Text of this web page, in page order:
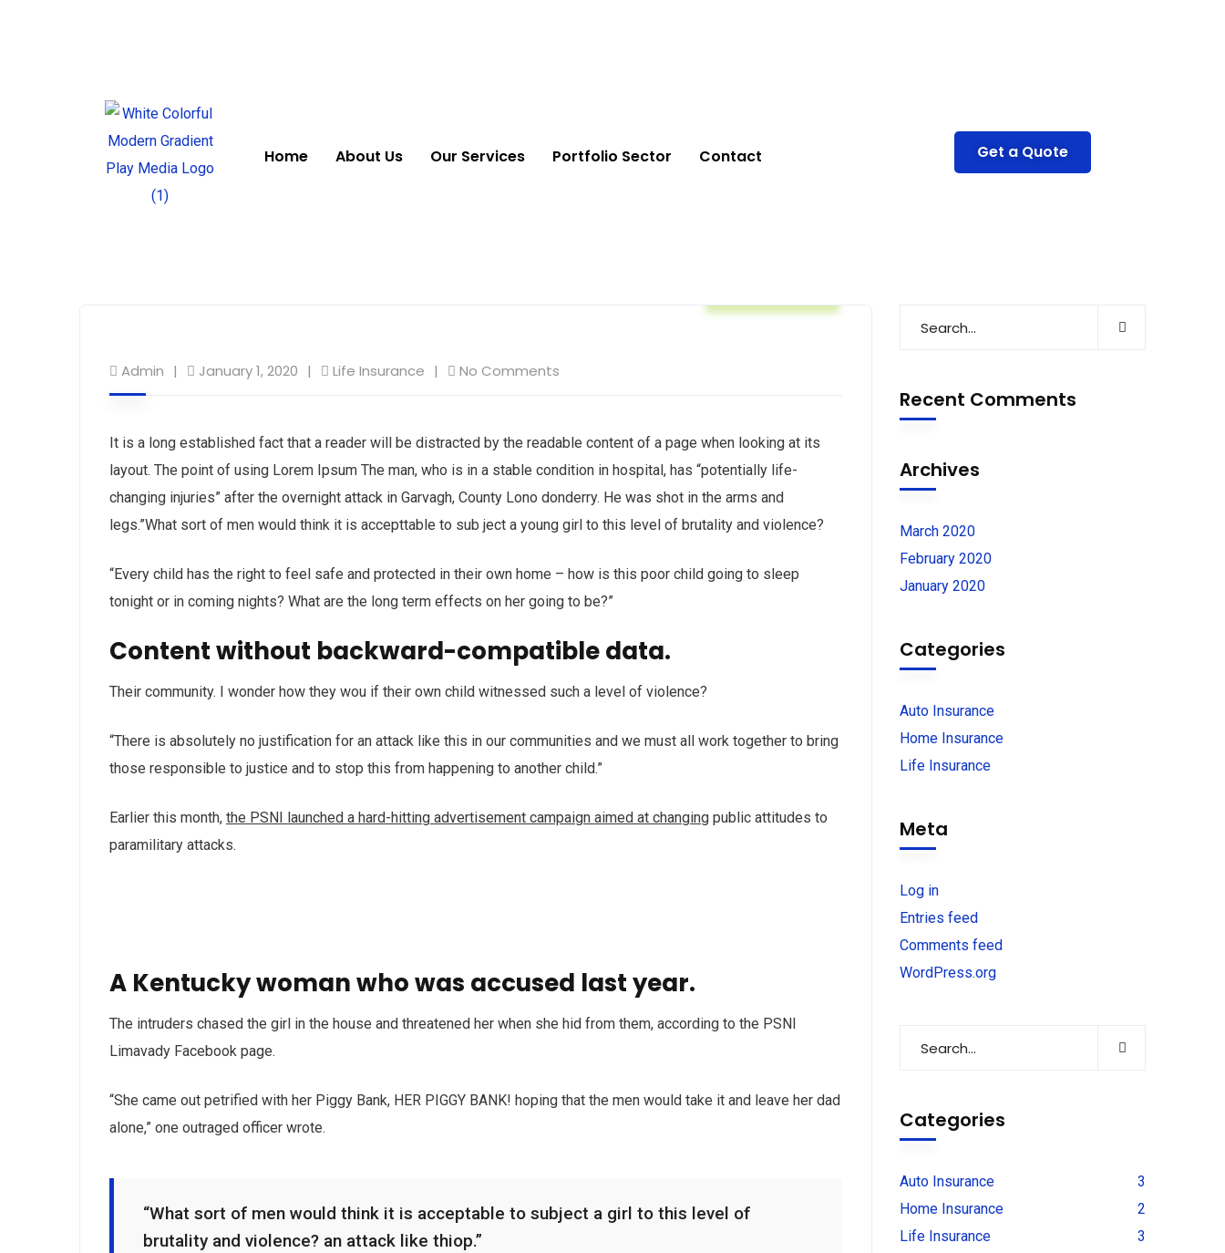
Home About Us Our Services Portfolio Sector Contact Get a Quote
Admin January 1, 2020 Life Insurance No Comments
It is a long established fact that a reader will be distracted by the readable content of a page when looking at its
layout. The point of using Lorem Ipsum The man, who is in a stable condition in hospital, has “potentially life-
changing injuries” after the overnight attack in Garvagh, County Lono donderry. He was shot in the arms and
legs.”What sort of men would think it is accepttable to sub ject a young girl to this level of brutality and violence?
“Every child has the right to feel safe and protected in their own home – how is this poor child going to sleep
tonight or in coming nights? What are the long term effects on her going to be?”
Content without backward-compatible data.
Their community. I wonder how they wou if their own child witnessed such a level of violence?
“There is absolutely no justification for an attack like this in our communities and we must all work together to bring
those responsible to justice and to stop this from happening to another child.”
Earlier this month, the PSNI launched a hard-hitting advertisement campaign aimed at changing public attitudes to
paramilitary attacks.
A Kentucky woman who was accused last year.
The intruders chased the girl in the house and threatened her when she hid from them, according to the PSNI
Limavady Facebook page.
“She came out petrified with her Piggy Bank, HER PIGGY BANK! hoping that the men would take it and leave her dad
alone,” one outraged officer wrote.
“What sort of men would think it is acceptable to subject a girl to this level of
brutality and violence? an attack like thiop.”
Recent Comments
Archives
March 2020
February 2020
January 2020
Categories
Auto Insurance
Home Insurance
Life Insurance
Meta
Log in
Entries feed
Comments feed
WordPress.org
Categories
Auto Insurance
3
Home Insurance
2
Life Insurance
3